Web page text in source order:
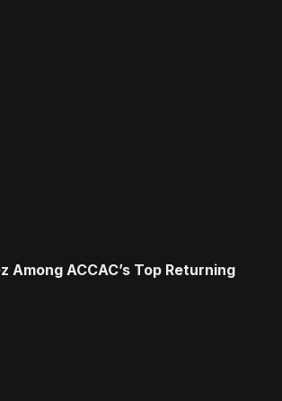
Among ACCAC’s Top Returning